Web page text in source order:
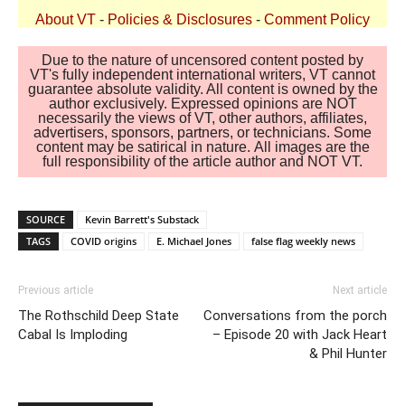
About VT - Policies & Disclosures - Comment Policy
Due to the nature of uncensored content posted by
VT's fully independent international writers, VT cannot
guarantee absolute validity. All content is owned by the
author exclusively. Expressed opinions are NOT
necessarily the views of VT, other authors, affiliates,
advertisers, sponsors, partners, or technicians. Some
content may be satirical in nature. All images are the
full responsibility of the article author and NOT VT.
SOURCE
Kevin Barrett's Substack
TAGS
COVID origins E. Michael Jones false flag weekly news
Previous article
The Rothschild Deep State
Cabal Is Imploding
Next article
Conversations from the porch
– Episode 20 with Jack Heart
& Phil Hunter